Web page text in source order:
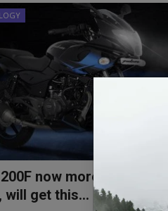
now more stylish than
will get this...